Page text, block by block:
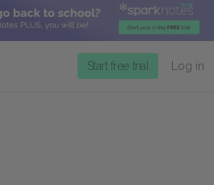
Start free trial Log in